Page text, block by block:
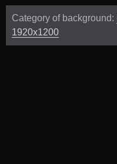
Category of background:
1920x1200